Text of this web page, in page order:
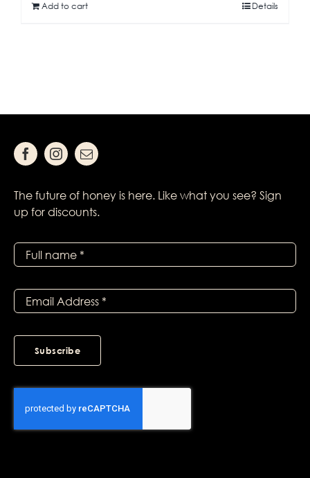
Add to cart Details
The future of honey is here. Like what you see? Sign
up for discounts.
Subscribe